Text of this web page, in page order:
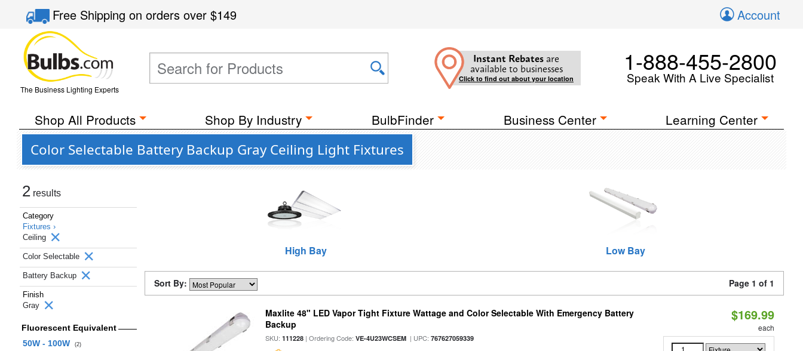
Free Shippingon orders over$149 Account
The Business Lighting Experts
Instant Rebates are
available to businesses
Click to find out about your location
1-888-455-2800
Speak With A Live Specialist
Shop All Products Shop By Industry BulbFinder Business Center Learning Center
Color Selectable Battery Backup Gray Ceiling Light Fixtures
2 results
Category
Fixtures ›
Ceiling
Color Selectable
Battery Backup
Finish
Gray
Fluorescent Equivalent
50W - 100W
(2)
High Bay Low Bay
Sort By: Page 1 of 1
Maxlite 48" LED Vapor Tight Fixture Wattage and Color Selectable With Emergency Battery
Backup
SKU:111228 | Ordering Code:VE-4U23WCSEM | UPC:767627059339
$169.99
each